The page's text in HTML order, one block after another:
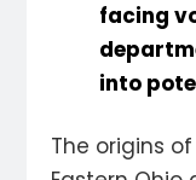
facing
into
The origins